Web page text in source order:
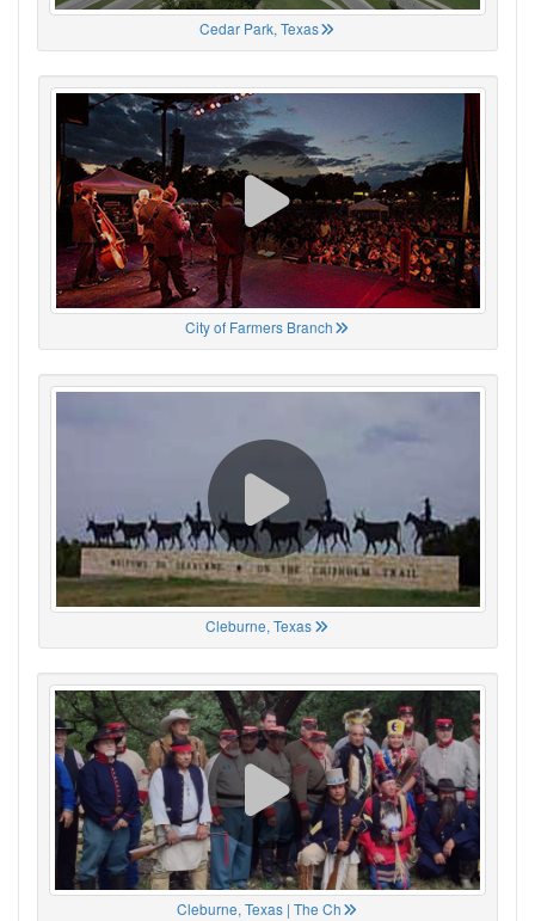
Cedar Park, Texas
City of Farmers Branch
Cleburne, Texas
Cleburne, Texas | The Ch